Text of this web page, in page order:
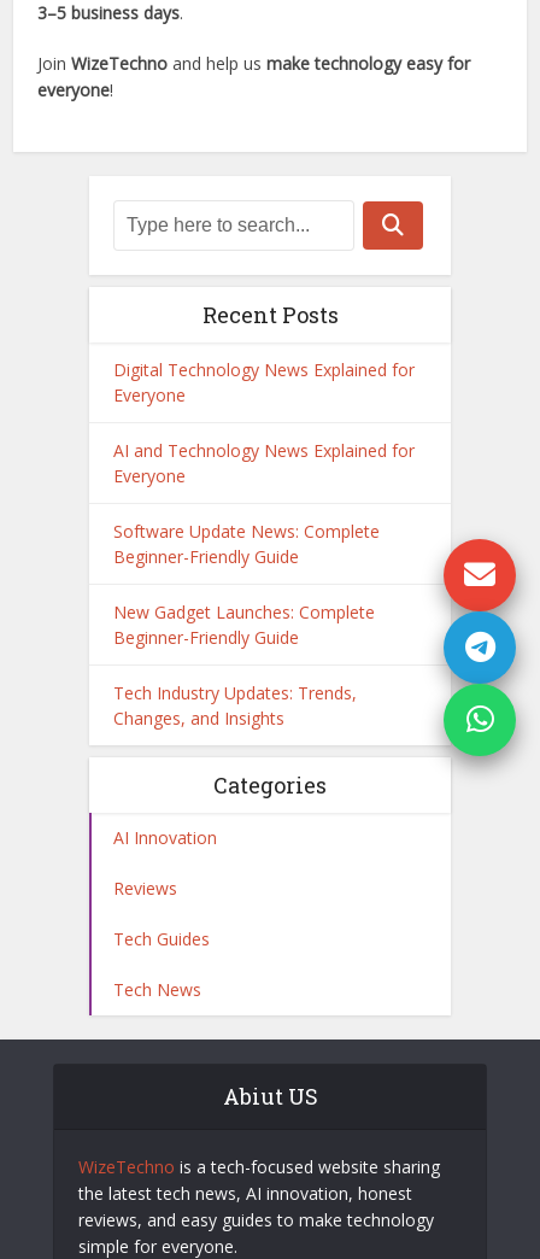
3–5 business days.
JoinWizeTechno and help usmake technology easy for
everyone!
Recent Posts
Digital Technology News Explained for
Everyone
AI and Technology News Explained for
Everyone
Software Update News: Complete
Beginner-Friendly Guide
New Gadget Launches: Complete
Beginner-Friendly Guide
Tech Industry Updates: Trends,
Changes, and Insights
Categories
AI Innovation
Reviews
Tech Guides
Tech News
Abiut US
WizeTechno is a tech-focused website sharing
the latest tech news, AI innovation, honest
reviews, and easy guides to make technology
simple for everyone.